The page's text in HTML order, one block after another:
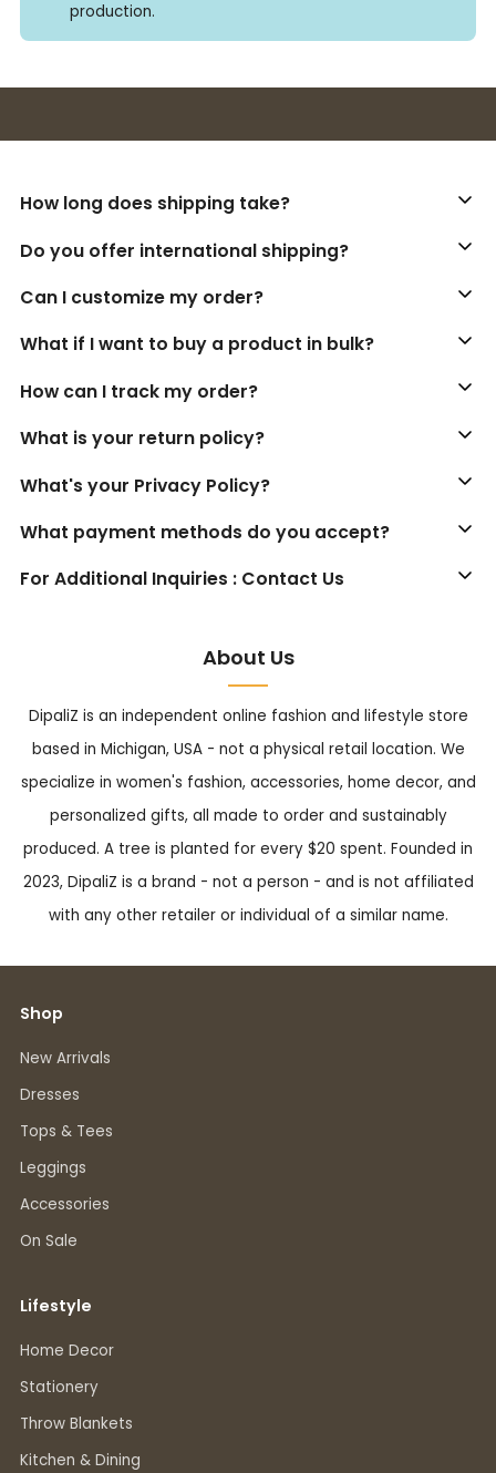
production.
How long does shipping take?
Do you offer international shipping?
Can I customize my order?
What if I want to buy a product in bulk?
How can I track my order?
What is your return policy?
What's your Privacy Policy?
What payment methods do you accept?
For Additional Inquiries : Contact Us
About Us
DipaliZ is an independent online fashion and lifestyle store
based in Michigan, USA - not a physical retail location. We
specialize in women's fashion, accessories, home decor, and
personalized gifts, all made to order and sustainably
produced. A tree is planted for every $20 spent. Founded in
2023, DipaliZ is a brand - not a person - and is not affiliated
with any other retailer or individual of a similar name.
Shop
New Arrivals
Dresses
Tops & Tees
Leggings
Accessories
On Sale
Lifestyle
Home Decor
Stationery
Throw Blankets
Kitchen & Dining